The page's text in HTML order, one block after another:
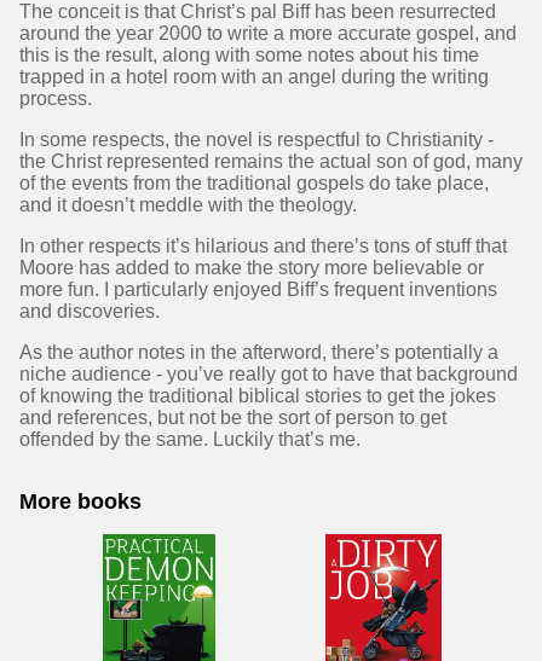
The conceit is that Christ’s pal Biff has been resurrected
around the year 2000 to write a more accurate gospel, and
this is the result, along with some notes about his time
trapped in a hotel room with an angel during the writing
process.
In some respects, the novel is respectful to Christianity -
the Christ represented remains the actual son of god, many
of the events from the traditional gospels do take place,
and it doesn’t meddle with the theology.
In other respects it’s hilarious and there’s tons of stuff that
Moore has added to make the story more believable or
more fun. I particularly enjoyed Biff’s frequent inventions
and discoveries.
As the author notes in the afterword, there’s potentially a
niche audience - you’ve really got to have that background
of knowing the traditional biblical stories to get the jokes
and references, but not be the sort of person to get
offended by the same. Luckily that’s me.
More books